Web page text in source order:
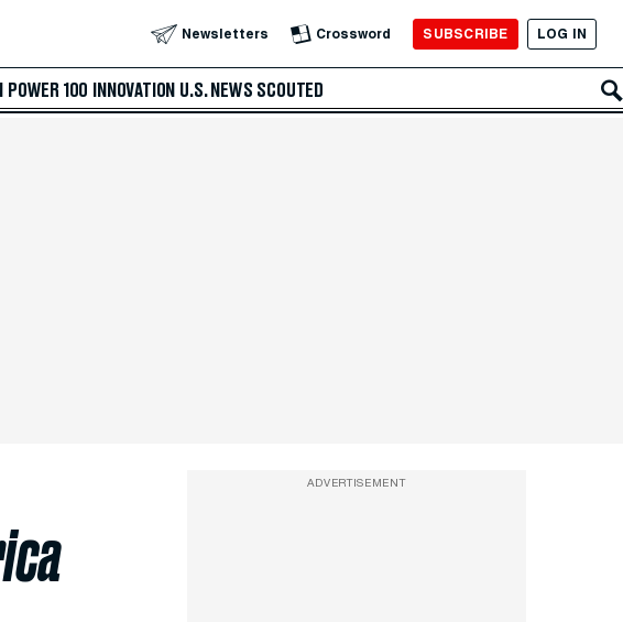
Newsletters Crossword SUBSCRIBE LOG IN
POWER 100 INNOVATION U.S. NEWS SCOUTED
ADVERTISEMENT